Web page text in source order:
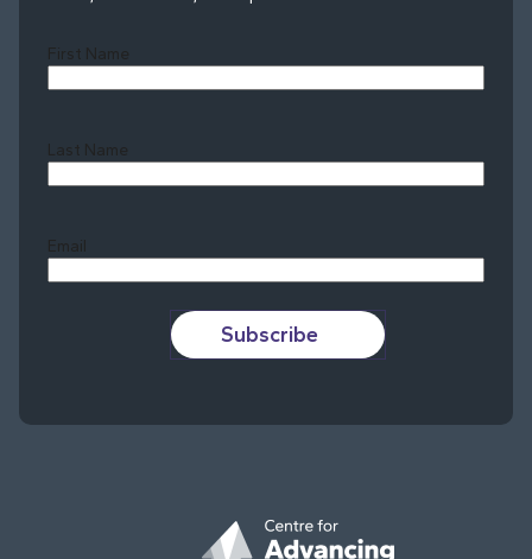
First Name
Last Name
Email
Subscribe